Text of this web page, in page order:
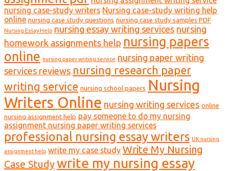
nursing case-study writers Nursing case-study writing help
online nursing case study questions nursing case study samples PDF
Nursing Essay Help nursing essay writing services nursing
homework assignments help nursing papers
online nursing paper writing service nursing paper writing
services reviews nursing research paper
writing service nursing school papers Nursing
Writers Online nursing writing services online
nursing assignment help pay someone to do my nursing
assignment nursing paper writing services
professional nursing essay writers UK nursing
assignment help write my case study Write My Nursing
Case Studywrite my nursing essay